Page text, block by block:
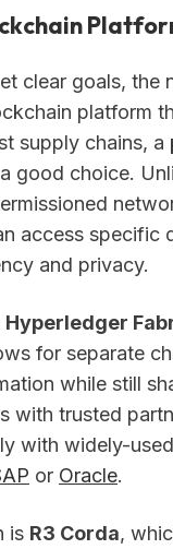
clear goals, the
platform
supply chains, a
good choice.
access specific
and privacy.
Hyperledger
for separate
while still
with trusted
with widely-
or Oracle.
is R3 Corda,